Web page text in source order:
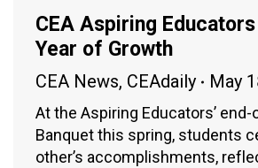
CEA Aspiring
Year of Growth
CEA News, CEAdaily May
At the Aspiring Educators’
Banquet this spring, students
other’s accomplishments,